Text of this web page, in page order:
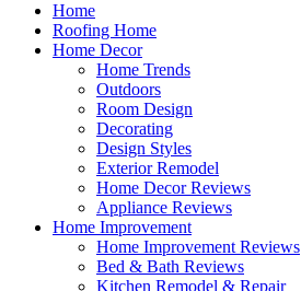
Home
Roofing Home
Home Decor
Home Trends
Outdoors
Room Design
Decorating
Design Styles
Exterior Remodel
Home Decor Reviews
Appliance Reviews
Home Improvement
Home Improvement Reviews
Bed & Bath Reviews
Kitchen Remodel & Repair